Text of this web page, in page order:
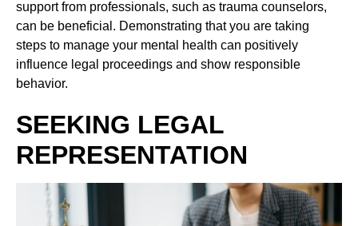
support from professionals, such as trauma counselors,
can be beneficial. Demonstrating that you are taking
steps to manage your mental health can positively
influence legal proceedings and show responsible
behavior.
SEEKING LEGAL
REPRESENTATION